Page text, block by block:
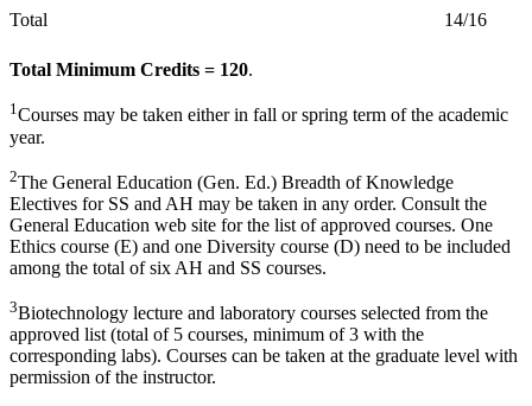
Total
14/16
Total Minimum Credits = 120.
1Courses may be taken either in fall or spring term of the academic
year.
2The General Education (Gen. Ed.) Breadth of Knowledge
Electives for SS and AH may be taken in any order. Consult the
General Education web site for the list of approved courses. One
Ethics course (E) and one Diversity course (D) need to be included
among the total of six AH and SS courses.
3Biotechnology lecture and laboratory courses selected from the
approved list (total of 5 courses, minimum of 3 with the
corresponding labs). Courses can be taken at the graduate level with
permission of the instructor.